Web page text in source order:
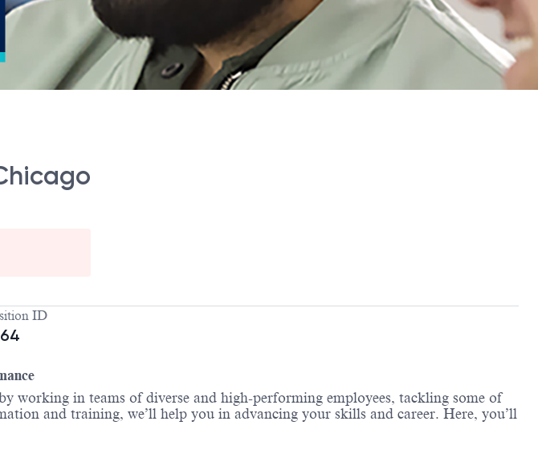
ID
working in teams of diverse and high-performing employees, tackling some of
and training, we’ll help you in advancing your skills and career. Here, you’ll